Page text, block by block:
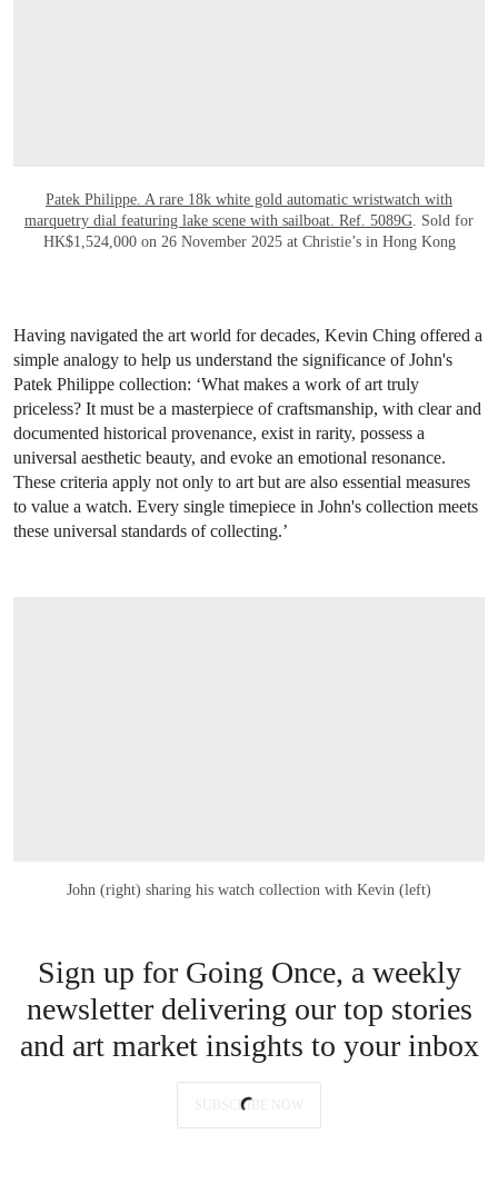
Patek Philippe. A rare 18k white gold automatic wristwatch with
marquetry dial featuring lake scene with sailboat. Ref. 5089G . Sold for
HK$1,524,000 on 26 November 2025 at Christie’s in Hong Kong
Having navigated the art world for decades, Kevin Ching offered a
simple analogy to help us understand the significance of John's
Patek Philippe collection: ‘What makes a work of art truly
priceless? It must be a masterpiece of craftsmanship, with clear and
documented historical provenance, exist in rarity, possess a
universal aesthetic beauty, and evoke an emotional resonance.
These criteria apply not only to art but are also essential measures
to value a watch. Every single timepiece in John's collection meets
these universal standards of collecting.’
John (right) sharing his watch collection with Kevin (left)
Sign up for Going Once, a weekly
newsletter delivering our top stories
and art market insights to your inbox
SUBSCRIBE NOW